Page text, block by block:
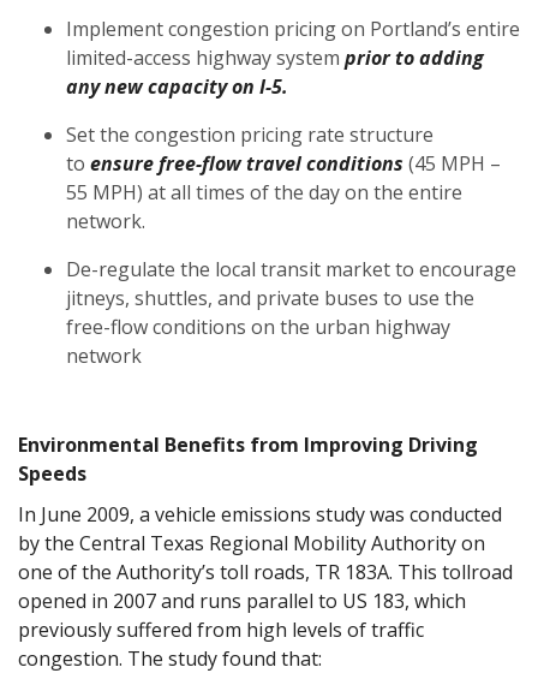
Implement congestion pricing on Portland’s entire
limited-access highway system prior to adding
any new capacity on I-5.
Set the congestion pricing rate structure
to ensure free-flow travel conditions (45 MPH –
55 MPH) at all times of the day on the entire
network.
De-regulate the local transit market to encourage
jitneys, shuttles, and private buses to use the
free-flow conditions on the urban highway
network
Environmental Benefits from Improving Driving
Speeds
In June 2009, a vehicle emissions study was conducted
by the Central Texas Regional Mobility Authority on
one of the Authority’s toll roads, TR 183A. This tollroad
opened in 2007 and runs parallel to US 183, which
previously suffered from high levels of traffic
congestion. The study found that: